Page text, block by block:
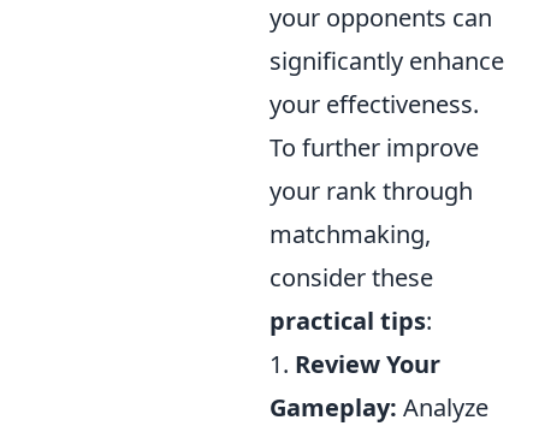
your opponents can
significantly enhance
your effectiveness.
To further improve
your rank through
matchmaking,
consider these
practical tips:
1. Review Your
Gameplay: Analyze